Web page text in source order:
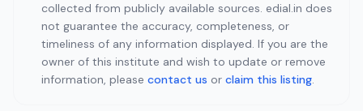
collected from publicly available sources. edial.in does
not guarantee the accuracy, completeness, or
timeliness of any information displayed. If you are the
owner of this institute and wish to update or remove
information, please contact us or claim this listing.